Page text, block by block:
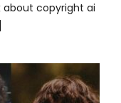
about copyright ai